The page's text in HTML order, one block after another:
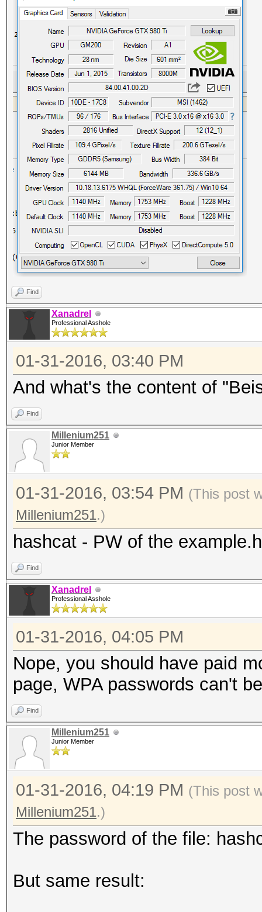
Find
Xanadrel
Professional Asshole
01-31-2016, 03:40 PM
And what's the content of
Find
Millenium251
Junior Member
01-31-2016, 03:54 PM (This post
Millenium251.)
hashcat - PW of the
Find
Xanadrel
Professional Asshole
01-31-2016, 04:05 PM
Nope, you should have paid
page, WPA passwords can't
Find
Millenium251
Junior Member
01-31-2016, 04:19 PM (This post
Millenium251.)
The password of the file:
But same result: